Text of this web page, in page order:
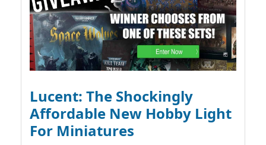
Lucent: The Shockingly
Affordable New Hobby Light
For Miniatures